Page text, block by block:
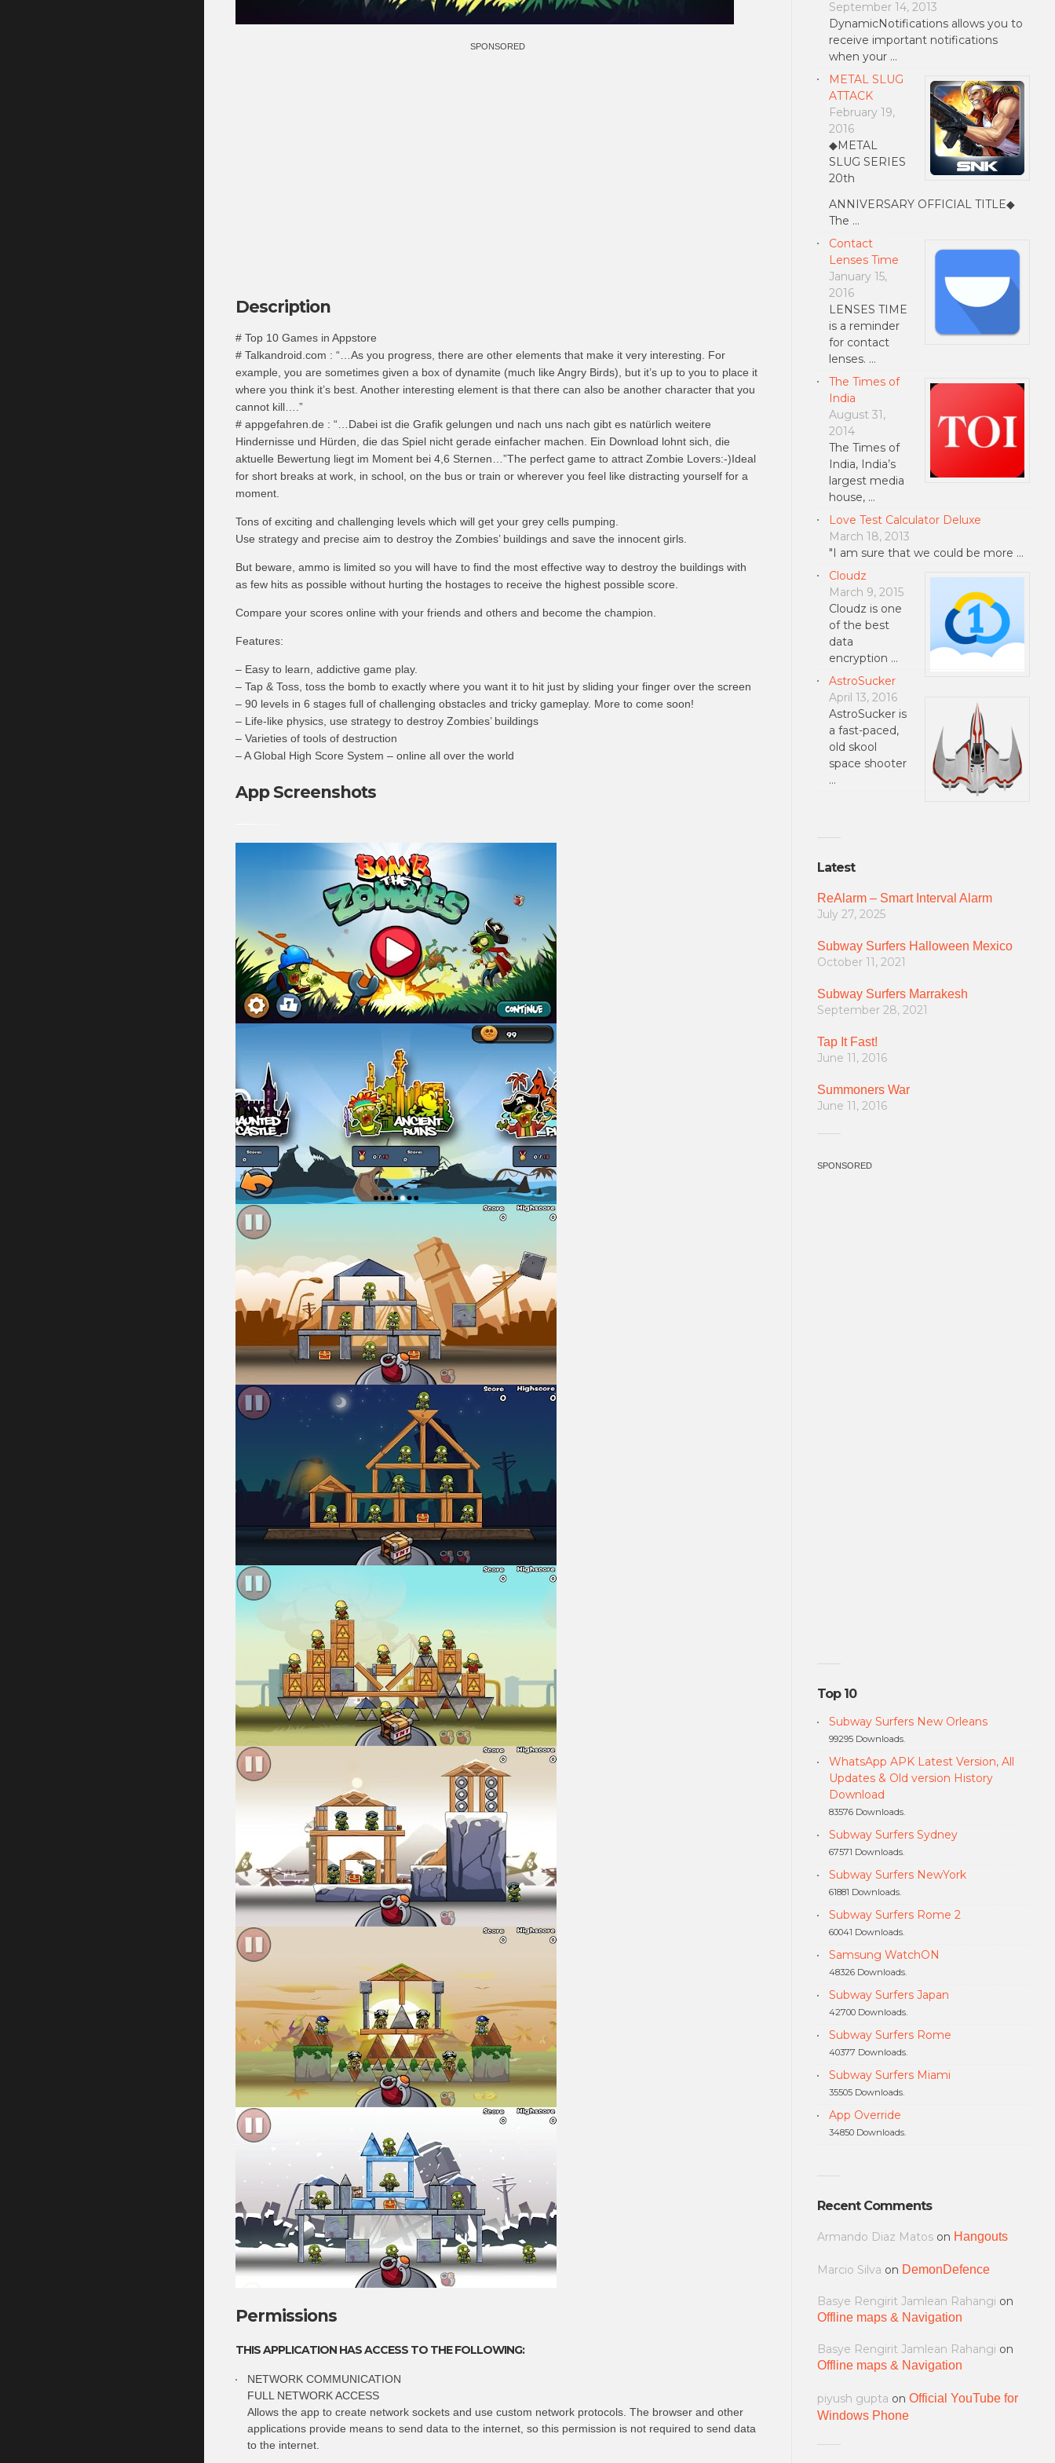
SPONSORED
Description
# Top 10 Games in Appstore
# Talkandroid.com : “…As you progress, there are other elements that make it very interesting. For
example, you are sometimes given a box of dynamite (much like Angry Birds), but it’s up to you to place it
where you think it’s best. Another interesting element is that there can also be another character that you
cannot kill….”
# appgefahren.de : “…Dabei ist die Grafik gelungen und nach uns nach gibt es natürlich weitere
Hindernisse und Hürden, die das Spiel nicht gerade einfacher machen. Ein Download lohnt sich, die
aktuelle Bewertung liegt im Moment bei 4,6 Sternen…”The perfect game to attract Zombie Lovers:-)Ideal
for short breaks at work, in school, on the bus or train or wherever you feel like distracting yourself for a
moment.
Tons of exciting and challenging levels which will get your grey cells pumping.
Use strategy and precise aim to destroy the Zombies’ buildings and save the innocent girls.
But beware, ammo is limited so you will have to find the most effective way to destroy the buildings with
as few hits as possible without hurting the hostages to receive the highest possible score.
Compare your scores online with your friends and others and become the champion.
Features:
– Easy to learn, addictive game play.
– Tap & Toss, toss the bomb to exactly where you want it to hit just by sliding your finger over the screen
– 90 levels in 6 stages full of challenging obstacles and tricky gameplay. More to come soon!
– Life-like physics, use strategy to destroy Zombies’ buildings
– Varieties of tools of destruction
– A Global High Score System – online all over the world
App Screenshots
Permissions
THIS APPLICATION HAS ACCESS TO THE FOLLOWING:
NETWORK COMMUNICATION
FULL NETWORK ACCESS
Allows the app to create network sockets and use custom network protocols. The browser and other
applications provide means to send data to the internet, so this permission is not required to send data
to the internet.
September 14, 2013
DynamicNotifications allows you to
receive important notifications
when your …
METAL SLUG
ATTACK
February 19,
2016
◆METAL
SLUG SERIES
20th
ANNIVERSARY OFFICIAL TITLE◆
The …
Contact
Lenses Time
January 15,
2016
LENSES TIME
is a reminder
for contact
lenses. …
The Times of
India
August 31,
2014
The Times of
India, India’s
largest media
house, …
Love Test Calculator Deluxe
March 18, 2013
"I am sure that we could be more …
Cloudz
March 9, 2015
Cloudz is one
of the best
data
encryption …
AstroSucker
April 13, 2016
AstroSucker is
a fast-paced,
old skool
space shooter
…
Latest
ReAlarm – Smart Interval Alarm
July 27, 2025
Subway Surfers Halloween Mexico
October 11, 2021
Subway Surfers Marrakesh
September 28, 2021
Tap It Fast!
June 11, 2016
Summoners War
June 11, 2016
SPONSORED
Top 10
Subway Surfers New Orleans
99295 Downloads.
WhatsApp APK Latest Version, All
Updates & Old version History
Download
83576 Downloads.
Subway Surfers Sydney
67571 Downloads.
Subway Surfers NewYork
61881 Downloads.
Subway Surfers Rome 2
60041 Downloads.
Samsung WatchON
48326 Downloads.
Subway Surfers Japan
42700 Downloads.
Subway Surfers Rome
40377 Downloads.
Subway Surfers Miami
35505 Downloads.
App Override
34850 Downloads.
Recent Comments
Armando Diaz Matoson Hangouts
Marcio Silva on DemonDefence
Basye Rengirit Jamlean Rahangi on
Offline maps & Navigation
Basye Rengirit Jamlean Rahangi on
Offline maps & Navigation
piyush gupta on Official YouTube for
Windows Phone